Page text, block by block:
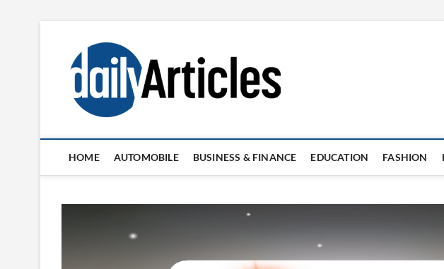
content
HOME AUTOMOBILE BUSINESS & FINANCE EDUCATION FASHION